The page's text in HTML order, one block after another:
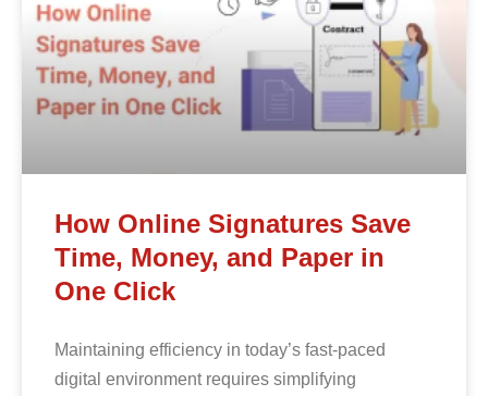
How Online Signatures Save
Time, Money, and Paper in
One Click
Maintaining efficiency in today’s fast-paced
digital environment requires simplifying